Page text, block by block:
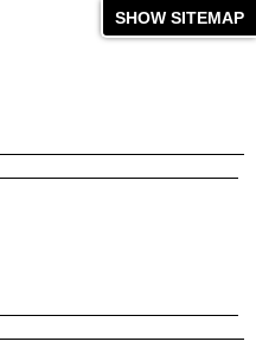
SHOW SITEMAP